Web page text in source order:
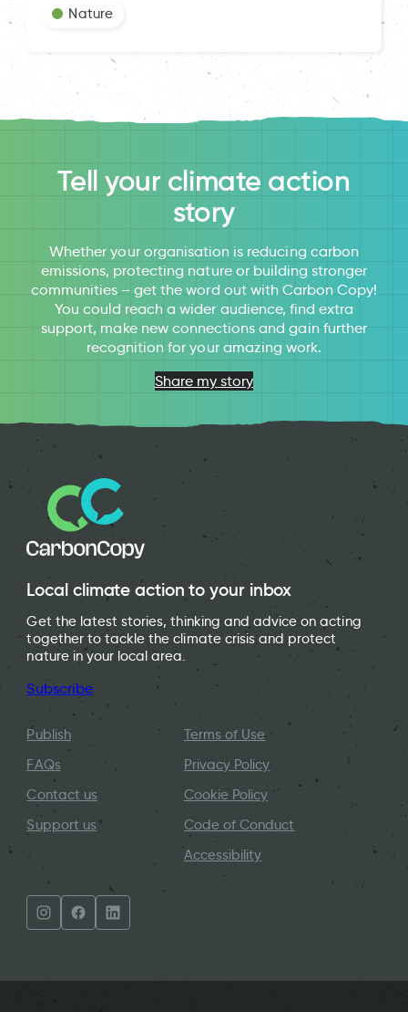
Nature
Tell your climate action
story
Whether your organisation is reducing carbon
emissions, protecting nature or building stronger
communities – get the word out with Carbon Copy!
You could reach a wider audience, find extra
support, make new connections and gain further
recognition for your amazing work.
Share my story
Local climate action to your inbox
Get the latest stories, thinking and advice on acting
together to tackle the climate crisis and protect
nature in your local area.
Subscribe
Publish
FAQs
Contact us
Support us
Terms of Use
Privacy Policy
Cookie Policy
Code of Conduct
Accessibility